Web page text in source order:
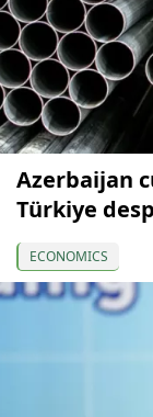
Azerbaijan
Türkiye
ECONOMICS